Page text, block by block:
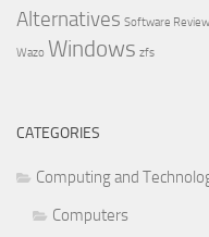
Alternatives Software
Wazo Windows zfs
CATEGORIES
Computing and
Computers